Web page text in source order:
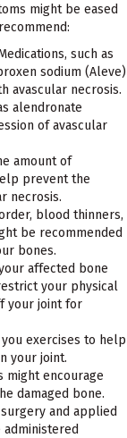
might be eased
such as
sodium (Aleve)
avascular necrosis.
alendronate
of avascular
amount of
prevent the
necrosis.
blood thinners,
be recommended
bones.
affected bone
your physical
your joint for
exercises to help
your joint.
might encourage
damaged bone.
and applied